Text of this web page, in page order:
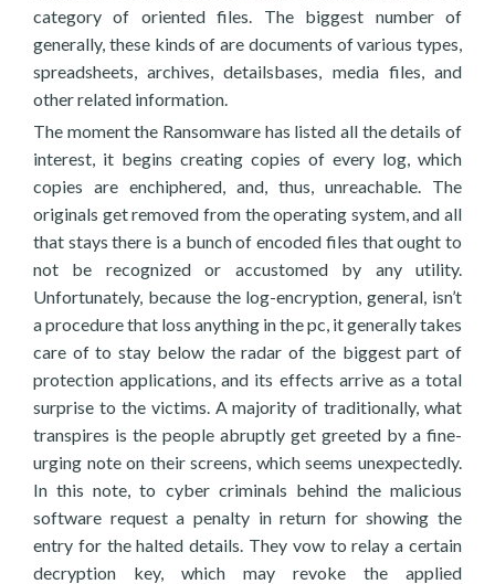
category of oriented files. The biggest number of
generally, these kinds of are documents of various types,
spreadsheets, archives, detailsbases, media files, and
other related information.
The moment the Ransomware has listed all the details of
interest, it begins creating copies of every log, which
copies are enchiphered, and, thus, unreachable. The
originals get removed from the operating system, and all
that stays there is a bunch of encoded files that ought to
not be recognized or accustomed by any utility.
Unfortunately, because the log-encryption, general, isn’t
a procedure that loss anything in the pc, it generally takes
care of to stay below the radar of the biggest part of
protection applications, and its effects arrive as a total
surprise to the victims. A majority of traditionally, what
transpires is the people abruptly get greeted by a fine-
urging note on their screens, which seems unexpectedly.
In this note, to cyber criminals behind the malicious
software request a penalty in return for showing the
entry for the halted details. They vow to relay a certain
decryption key, which may revoke the applied